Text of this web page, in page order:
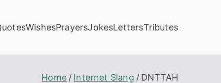
WishesPrayersJokesLettersTributes
Home Internet Slang DNTTAH